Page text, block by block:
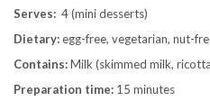
Serves: 4 (mini desserts)
Dietary:egg-free, vegetarian, nut-
Contains:Milk (skimmed milk,
Preparation time: 15 minutes